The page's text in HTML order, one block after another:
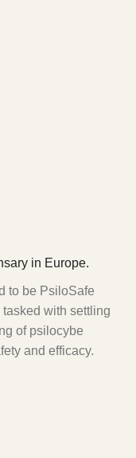
in Europe.
to be PsiloSafe
with settling
of psilocybe
and efficacy.